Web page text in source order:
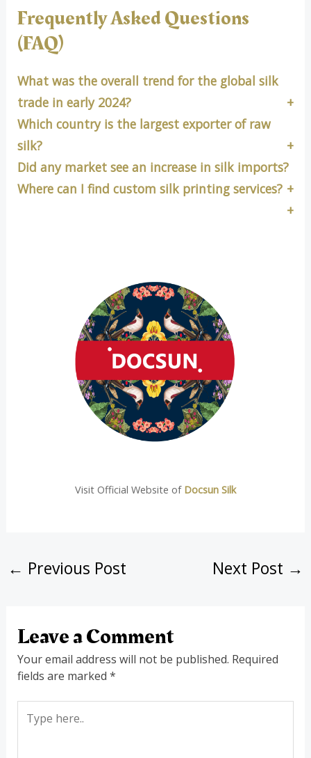
Frequently Asked Questions
(FAQ)
What was the overall trend for the global silk
trade in early 2024?
Which country is the largest exporter of raw
silk?
Did any market see an increase in silk imports?
Where can I find custom silk printing services?
Visit Official Website of Docsun Silk
← Previous Post Next Post →
Leave a Comment
Your email address will not be published. Required
fields are marked *
here..